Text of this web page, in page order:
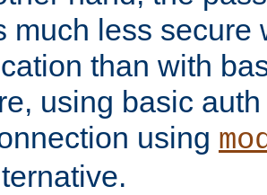
much less secure
than with
using basic
using